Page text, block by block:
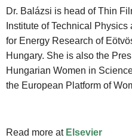
Dr. Balázsi is head of Thin
Institute of Technical
for Energy Research of
Hungary. She is also the
Hungarian Women in
the European Platform of
Read more at Elsevier